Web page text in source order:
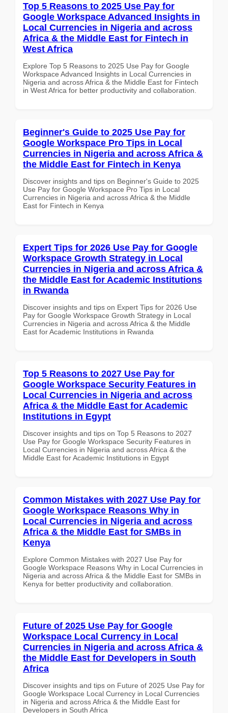
Top 5 Reasons to 2025 Use Pay for
Google Workspace Advanced Insights in
Local Currencies in Nigeria and across
Africa & the Middle East for Fintech in
West Africa
Explore Top 5 Reasons to 2025 Use Pay for Google
Workspace Advanced Insights in Local Currencies in
Nigeria and across Africa & the Middle East for Fintech
in West Africa for better productivity and collaboration.
Beginner's Guide to 2025 Use Pay for
Google Workspace Pro Tips in Local
Currencies in Nigeria and across Africa &
the Middle East for Fintech in Kenya
Discover insights and tips on Beginner's Guide to 2025
Use Pay for Google Workspace Pro Tips in Local
Currencies in Nigeria and across Africa & the Middle
East for Fintech in Kenya
Expert Tips for 2026 Use Pay for Google
Workspace Growth Strategy in Local
Currencies in Nigeria and across Africa &
the Middle East for Academic Institutions
in Rwanda
Discover insights and tips on Expert Tips for 2026 Use
Pay for Google Workspace Growth Strategy in Local
Currencies in Nigeria and across Africa & the Middle
East for Academic Institutions in Rwanda
Top 5 Reasons to 2027 Use Pay for
Google Workspace Security Features in
Local Currencies in Nigeria and across
Africa & the Middle East for Academic
Institutions in Egypt
Discover insights and tips on Top 5 Reasons to 2027
Use Pay for Google Workspace Security Features in
Local Currencies in Nigeria and across Africa & the
Middle East for Academic Institutions in Egypt
Common Mistakes with 2027 Use Pay for
Google Workspace Reasons Why in
Local Currencies in Nigeria and across
Africa & the Middle East for SMBs in
Kenya
Explore Common Mistakes with 2027 Use Pay for
Google Workspace Reasons Why in Local Currencies in
Nigeria and across Africa & the Middle East for SMBs in
Kenya for better productivity and collaboration.
Future of 2025 Use Pay for Google
Workspace Local Currency in Local
Currencies in Nigeria and across Africa &
the Middle East for Developers in South
Africa
Discover insights and tips on Future of 2025 Use Pay for
Google Workspace Local Currency in Local Currencies
in Nigeria and across Africa & the Middle East for
Developers in South Africa